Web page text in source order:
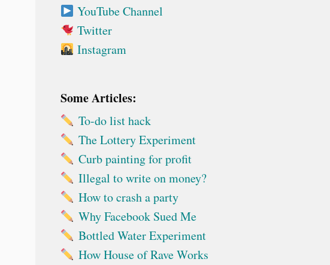
YouTube Channel
Twitter
Instagram
Some Articles:
To-do list hack
The Lottery Experiment
Curb painting for profit
Illegal to write on money?
How to crash a party
Why Facebook Sued Me
Bottled Water Experiment
How House of Rave Works